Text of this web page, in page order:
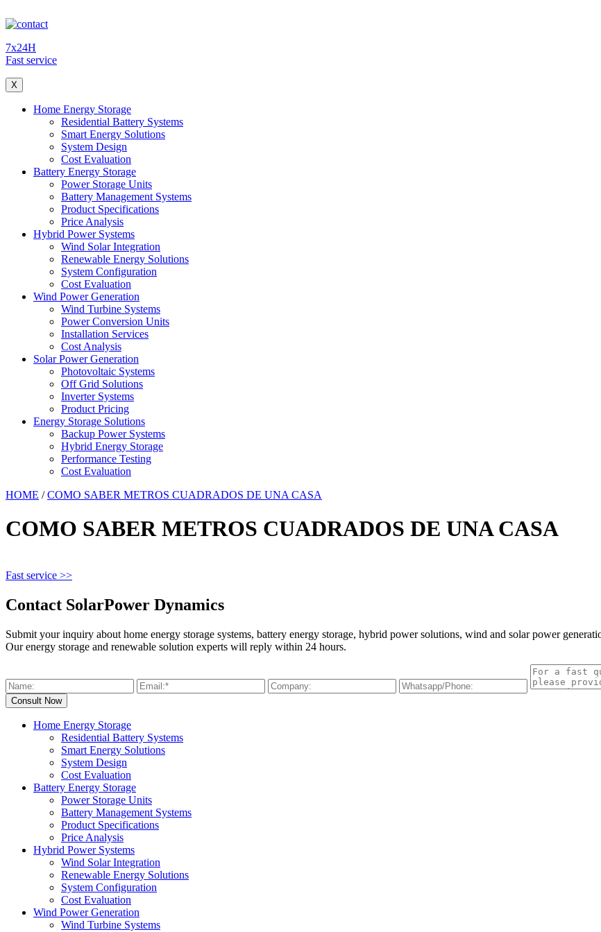
7x24H
Fast service
X
Home Energy Storage
Residential Battery Systems
Smart Energy Solutions
System Design
Cost Evaluation
Battery Energy Storage
Power Storage Units
Battery Management Systems
Product Specifications
Price Analysis
Hybrid Power Systems
Wind Solar Integration
Renewable Energy Solutions
System Configuration
Cost Evaluation
Wind Power Generation
Wind Turbine Systems
Power Conversion Units
Installation Services
Cost Analysis
Solar Power Generation
Photovoltaic Systems
Off Grid Solutions
Inverter Systems
Product Pricing
Energy Storage Solutions
Backup Power Systems
Hybrid Energy Storage
Performance Testing
Cost Evaluation
HOME /COMO SABER METROS CUADRADOS DE UNA CASA
COMO SABER METROS CUADRADOS DE UNA CASA
Fast service >>
Contact SolarPower Dynamics
Submit your inquiry about home energy storage systems, battery energy storage, hybrid power solutions, wind and solar power
Our energy storage and renewable solution experts will reply within 24 hours.
Home Energy Storage
Residential Battery Systems
Smart Energy Solutions
System Design
Cost Evaluation
Battery Energy Storage
Power Storage Units
Battery Management Systems
Product Specifications
Price Analysis
Hybrid Power Systems
Wind Solar Integration
Renewable Energy Solutions
System Configuration
Cost Evaluation
Wind Power Generation
Wind Turbine Systems